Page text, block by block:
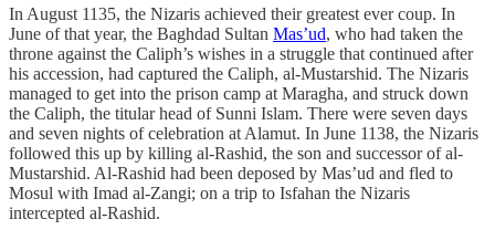
In August 1135, the Nizaris achieved their greatest ever coup. In
June of that year, the Baghdad Sultan Mas’ud, who had taken the
throne against the Caliph’s wishes in a struggle that continued after
his accession, had captured the Caliph, al-Mustarshid. The Nizaris
managed to get into the prison camp at Maragha, and struck down
the Caliph, the titular head of Sunni Islam. There were seven days
and seven nights of celebration at Alamut. In June 1138, the Nizaris
followed this up by killing al-Rashid, the son and successor of al-
Mustarshid. Al-Rashid had been deposed by Mas’ud and fled to
Mosul with Imad al-Zangi; on a trip to Isfahan the Nizaris
intercepted al-Rashid.